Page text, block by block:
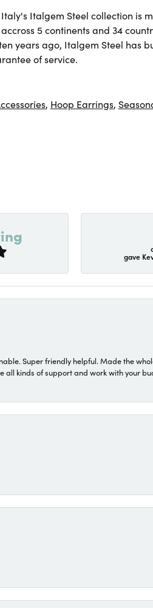
Italgem Steel collection is
5 continents and 34
years ago, Italgem Steel has
of service.
, Hoop Earrings,
gave
Super friendly helpful. Made the
all kinds of support and work with your